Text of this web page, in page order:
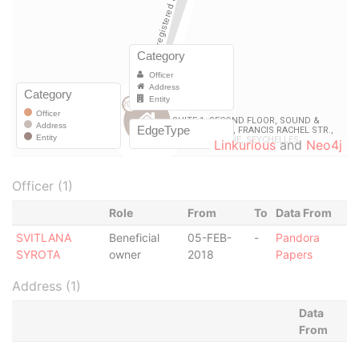
Linkuriousand Neo4j
Officer (1)
Role From To
Data From
SVITLANA
SYROTA
Beneficial
owner
05-FEB-
2018
-
Pandora
Papers
Address (1)
Data
From